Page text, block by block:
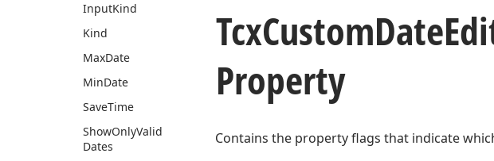
InputKind
Kind
MaxDate
MinDate
SaveTime
ShowOnlyValid
Dates
TcxCustomDate
Property
Contains the property flags that indicate